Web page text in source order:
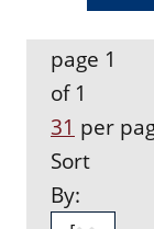
page 1
of 1
31 per
Sort
By: